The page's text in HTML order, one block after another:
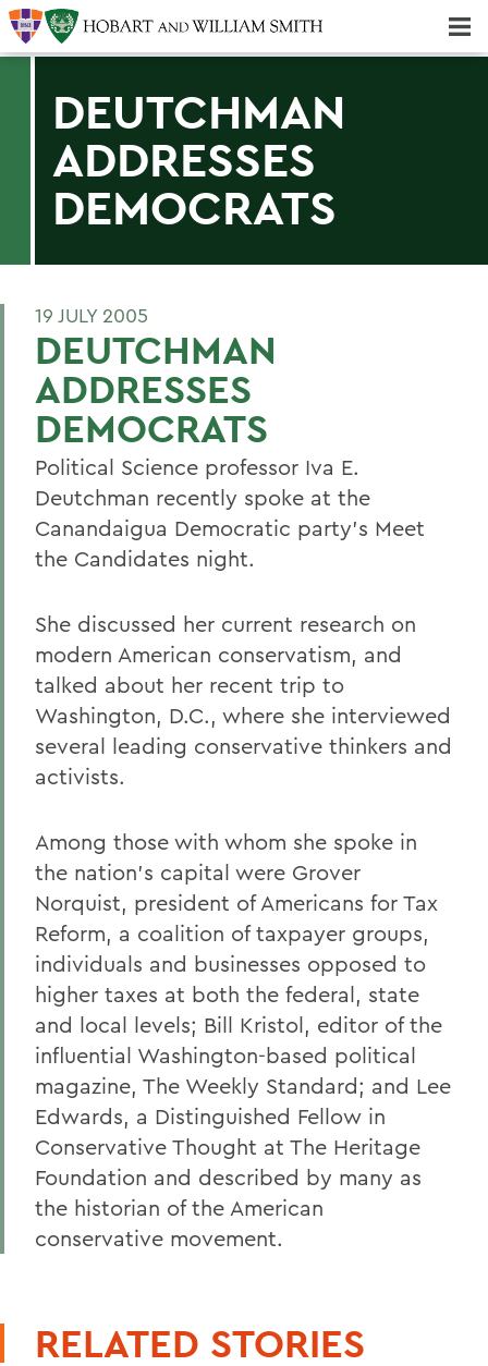
DEUTCHMAN
ADDRESSES
DEMOCRATS
19 JULY 2005
DEUTCHMAN
ADDRESSES
DEMOCRATS
Political Science professor Iva E.
Deutchman recently spoke at the
Canandaigua Democratic party's Meet
the Candidates night.
She discussed her current research on
modern American conservatism, and
talked about her recent trip to
Washington, D.C., where she interviewed
several leading conservative thinkers and
activists.
Among those with whom she spoke in
the nation's capital were Grover
Norquist, president of Americans for Tax
Reform, a coalition of taxpayer groups,
individuals and businesses opposed to
higher taxes at both the federal, state
and local levels; Bill Kristol, editor of the
influential Washington-based political
magazine, The Weekly Standard; and Lee
Edwards, a Distinguished Fellow in
Conservative Thought at The Heritage
Foundation and described by many as
the historian of the American
conservative movement.
RELATED STORIES